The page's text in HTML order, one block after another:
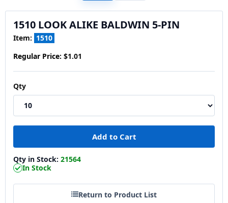
1510 LOOK ALIKE BALDWIN 5-PIN
Item: 1510
Regular Price: $1.01
Qty
Qty in Stock: 21564
In Stock
Return to Product List